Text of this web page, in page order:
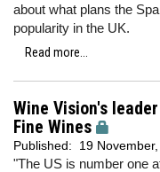
about what plans the
popularity in the UK.
Read more...
Wine Vision's
Fine Wines
Published: 19
"The US is number one